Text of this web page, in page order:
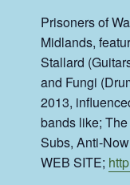
Prisoners of
Midlands,
Stallard
and Fungi
2013,
bands like;
Subs, Anti-
WEB SITE;